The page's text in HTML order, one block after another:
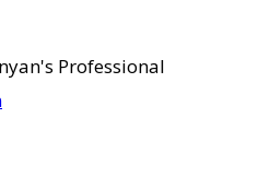
Professional